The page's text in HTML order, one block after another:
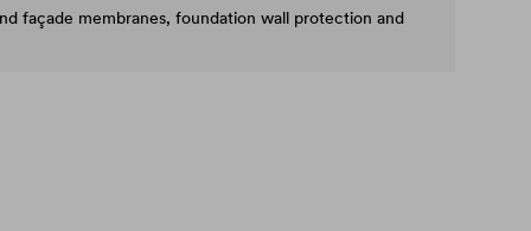
façade membranes, foundation wall protection and